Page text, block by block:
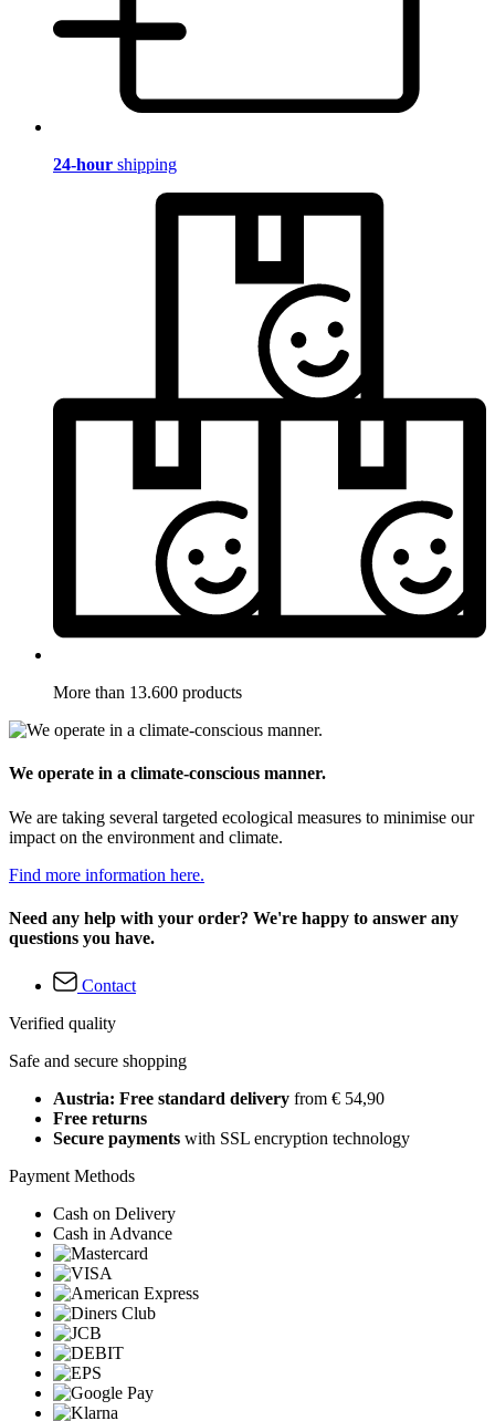
24-hour shipping
More than 13.600 products
We operate in a climate-conscious manner.
We are taking several targeted ecological measures to minimise our
impact on the environment and climate.
Find more information here.
Need any help with your order? We're happy to answer any
questions you have.
Contact
Verified quality
Safe and secure shopping
Austria: Free standard delivery from € 54,90
Free returns
Secure payments with SSL encryption technology
Payment Methods
Cash on Delivery
Cash in Advance